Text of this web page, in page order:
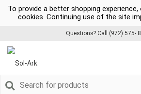
To provide a better shopping
cookies. Continuing use of the site
Questions? Call (972) 575-